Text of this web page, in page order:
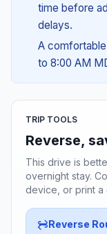
time before
delays.
A
to 8:00 AM
TRIP TOOLS
Reverse,
This drive is
overnight stay.
device, or print a
Reverse